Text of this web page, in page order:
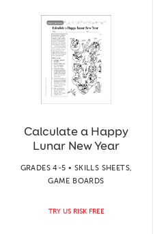
Calculate a Happy
Lunar New Year
GRADES 4-5 • SKILLS SHEETS,
GAME BOARDS
TRY US RISK FREE